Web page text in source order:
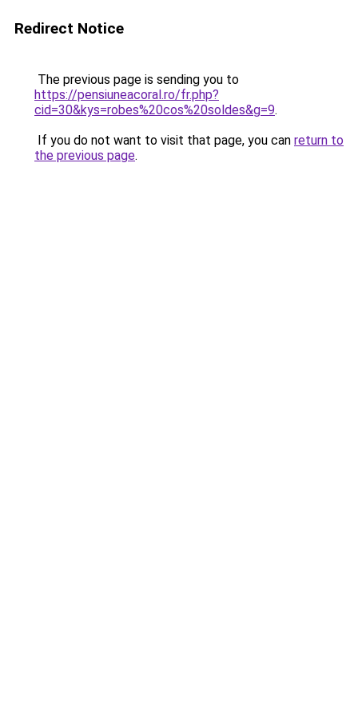
Redirect Notice
The previous page is sending you to
https://pensiuneacoral.ro/fr.php?
cid=30&kys=robes%20cos%20soldes&g=9.
If you do not want to visit that page, you can return to
the previous page.